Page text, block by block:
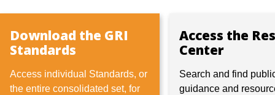
Download the GRI
Standards
Access individual Standards, or
the entire consolidated set, for
Access the
Center
Search and find
guidance and